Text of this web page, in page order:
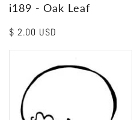
i189 - Oak Leaf
Regular
$ 2.00 USD